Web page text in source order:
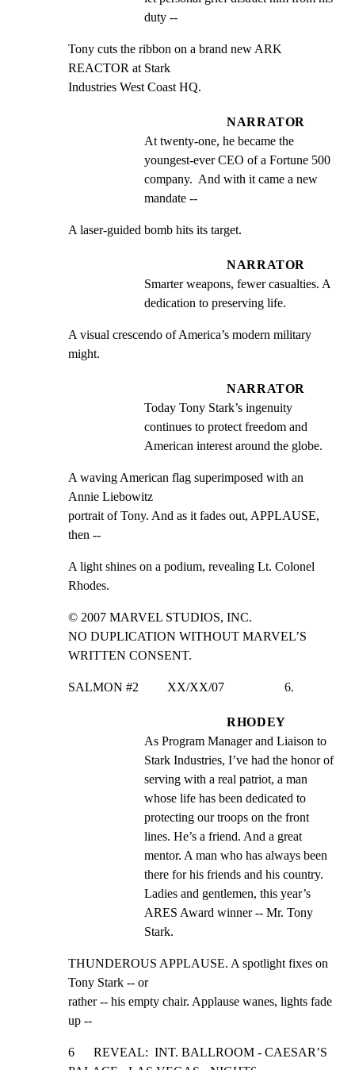
duty --
Tony cuts the ribbon on a brand new ARK
REACTOR at Stark
Industries West Coast HQ.
NARRATOR
At twenty-one, he became the
youngest-ever CEO of a Fortune 500
company.  And with it came a new
mandate --
A laser-guided bomb hits its target.
NARRATOR
Smarter weapons, fewer casualties. A
dedication to preserving life.
A visual crescendo of America’s modern military
might.
NARRATOR
Today Tony Stark’s ingenuity
continues to protect freedom and
American interest around the globe.
A waving American flag superimposed with an
Annie Liebowitz
portrait of Tony. And as it fades out, APPLAUSE,
then --
A light shines on a podium, revealing Lt. Colonel
Rhodes.
© 2007 MARVEL STUDIOS, INC.
NO DUPLICATION WITHOUT MARVEL’S
WRITTEN CONSENT.
SALMON #2         XX/XX/07                   6.
RHODEY
As Program Manager and Liaison to
Stark Industries, I’ve had the honor of
serving with a real patriot, a man
whose life has been dedicated to
protecting our troops on the front
lines. He’s a friend. And a great
mentor. A man who has always been
there for his friends and his country.
Ladies and gentlemen, this year’s
ARES Award winner -- Mr. Tony
Stark.
THUNDEROUS APPLAUSE. A spotlight fixes on
Tony Stark -- or
rather -- his empty chair. Applause wanes, lights fade
up --
6      REVEAL:  INT. BALLROOM - CAESAR’S